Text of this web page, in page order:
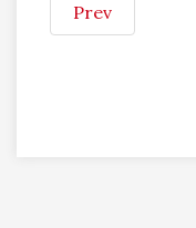
Prev